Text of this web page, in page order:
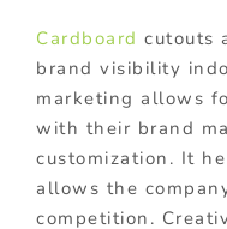
Cardboard cutouts
brand visibility
marketing allows
with their brand
customization. It
allows the
competition.